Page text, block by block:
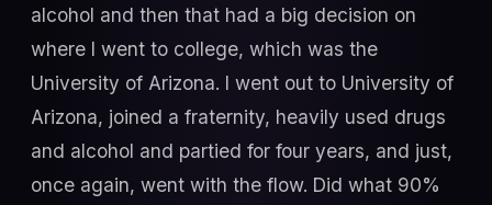
alcohol and then that had a big decision on
where I went to college, which was the
University of Arizona. I went out to University of
Arizona, joined a fraternity, heavily used drugs
and alcohol and partied for four years, and just,
once again, went with the flow. Did what 90%